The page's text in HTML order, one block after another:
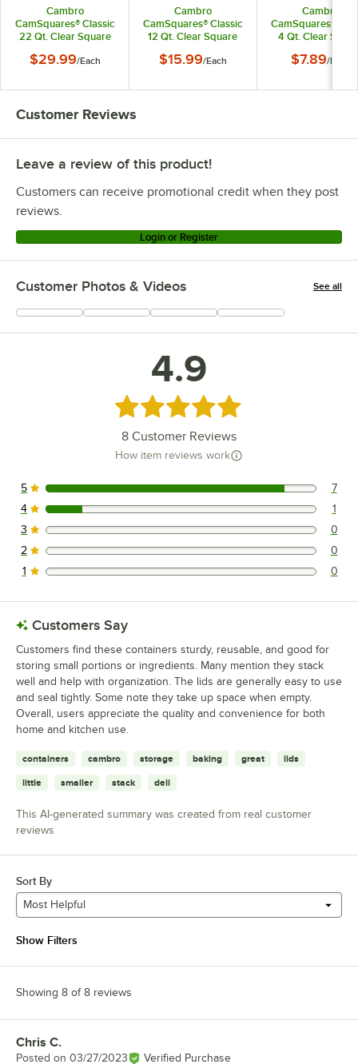
Cambro
CamSquares® Classic
22 Qt. Clear Square
Storage Container
$29.99/Each
Cambro
CamSquares® Classic
12 Qt. Clear Square
Storage Container
$15.99/Each
Cambro
CamSquares®
4 Qt. Clear
Storage
$7.89/Each
Customer Reviews
Leave a review of this product!
Customers can receive promotional credit when they post
reviews.
Login or Register
Customer Photos & Videos See all
+4
4.9
Rated 4.9 out of 5 stars
8 Customer Reviews
How item reviews work
7 reviews rated this 5 out of 5 stars.
5 7
1 reviews rated this 4 out of 5 stars.
4 1
0 reviews rated this 3 out of 5 stars.
3 0
0 reviews rated this 2 out of 5 stars.
2 0
0 reviews rated this 1 out of 5 stars.
1 0
Customers Say
Customers find these containers sturdy, reusable, and good for
storing small portions or ingredients. Many mention they stack
well and help with organization. The lids are generally easy to use
and seal tightly. Some note they take up space when empty.
Overall, users appreciate the quality and convenience for both
home and kitchen use.
containers cambro storage baking great lids
little smaller stack deli
This AI-generated summary was created from real customer
reviews
Sort By
Most Helpful
Show Filters
Showing 8 of 8 reviews
Review by
Chris C.
Posted on 03/27/2023 Verified Purchase